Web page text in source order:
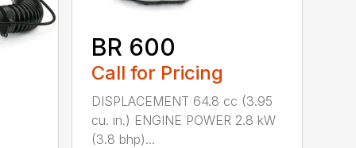
BR 600
Call for Pricing
DISPLACEMENT 64.8 cc (3.95
cu. in.) ENGINE POWER 2.8 kW
(3.8 bhp)...